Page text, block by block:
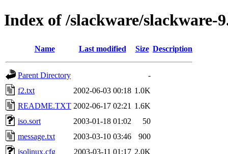
Index of /slackware/slackware-
Name Last modified Size Description
Parent Directory
-
f2.txt
2002-06-03 00:18 1.0K
README.TXT 2002-06-17 02:21 1.6K
iso.sort
2003-01-18 01:02
50
message.txt
2003-03-10 03:46
900
isolinux.cfg
2003-03-11 01:17 2.0K